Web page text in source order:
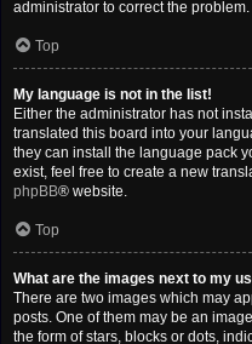
administrator to correct the problem.
Top
My language is not in the list!
Either the administrator has not
translated this board into your
they can install the language pack
exist, feel free to create a new
phpBB® website.
Top
What are the images next to my
There are two images which may
posts. One of them may be an
the form of stars, blocks or dots,